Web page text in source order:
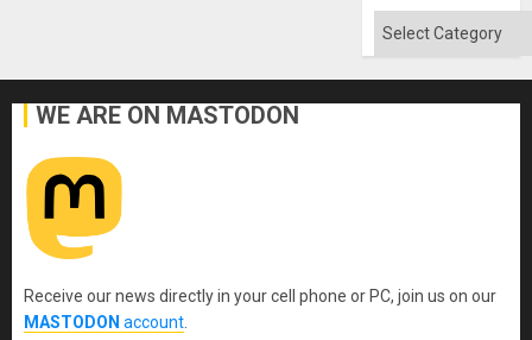
Categories
WE ARE ON MASTODON
Receive our news directly in your cell phone or PC, join us on our
MASTODON account